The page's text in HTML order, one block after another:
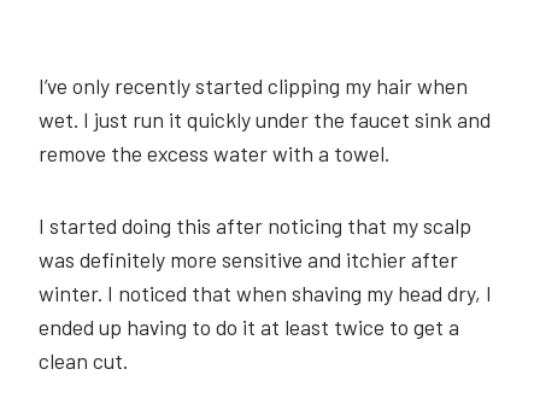
I’ve only recently started clipping my hair when
wet. I just run it quickly under the faucet sink and
remove the excess water with a towel.
I started doing this after noticing that my scalp
was definitely more sensitive and itchier after
winter. I noticed that when shaving my head dry, I
ended up having to do it at least twice to get a
clean cut.